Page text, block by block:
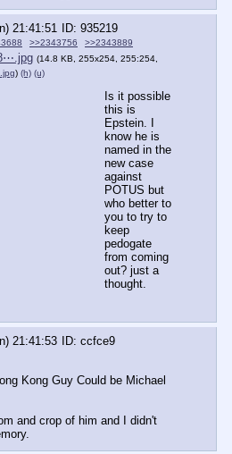
21:41:51
935219
>>2343756 >>2343889
(14.8 KB, 255x254, 255:254,
) (h) (u)
Is it possible
this is
Epstein. I
know he is
named in the
new case
against
POTUS but
who better to
you to try to
keep
pedogate
from coming
out? just a
thought.
21:41:53
ccfce9
Kong Guy Could be Michael
and crop of him and I didn't